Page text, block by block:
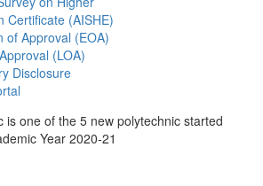
Certificate (AISHE)
of Approval (EOA)
(LOA)
Disclosure
is one of the 5 new polytechnic started
Year 2020-21